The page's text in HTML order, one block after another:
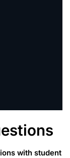
with student